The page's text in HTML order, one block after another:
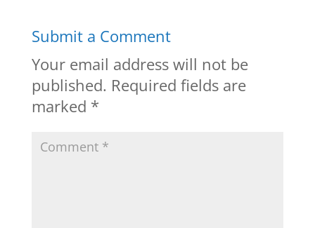
Submit a Comment
Your email address will not be
published. Required fields are
marked *